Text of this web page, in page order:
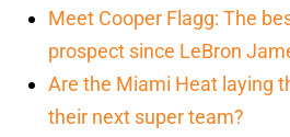
Meet Cooper Flagg: The
prospect since LeBron
Are the Miami Heat laying
their next super team?